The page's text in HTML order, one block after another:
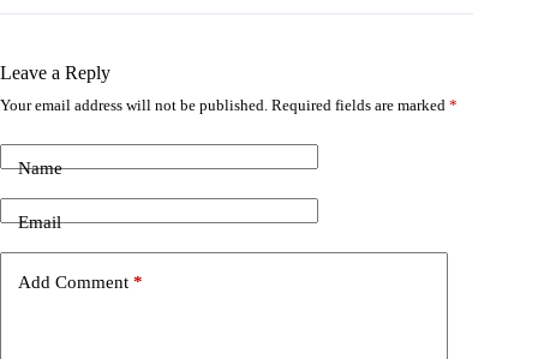
Leave a Reply
Your email address will not be published. Required fields are marked *
Name
Email
Add Comment *